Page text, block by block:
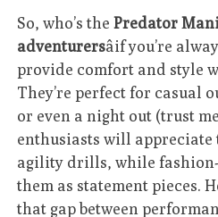
So, who’s thePredator
adventurersâif you’re
provide comfort and style
They’re perfect for casual
or even a night out (trust
enthusiasts will
agility drills, while
them as statement pieces.
that gap between